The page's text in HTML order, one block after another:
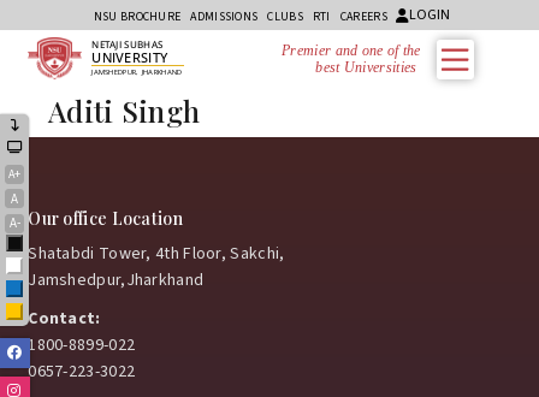
NSU BROCHURE ADMISSIONS CLUBS RTI CAREERS LOGIN
A+
A
A-
Black
White
Blue
Yellow
NETAJI SUBHAS
UNIVERSITY
JAMSHEDPUR, JHARKHAND
Premier and one of the
best Universities i
Facebook
Aditi Singh
Our office Location
Shatabdi Tower, 4th Floor, Sakchi,
Jamshedpur,Jharkhand
Contact:
1800-8899-022
0657-223-3022